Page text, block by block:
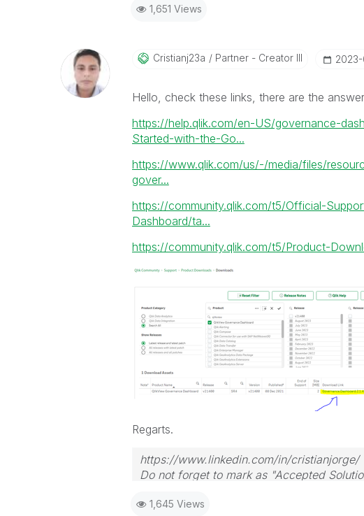
1,651 Views
Cristianj23a Partner - Creator III
Hello, check these links, there are the
https://help.qlik.com/en-US/governance-
Started-with-the-Go...
https://www.qlik.com/us/-/media/files/
gover...
https://community.qlik.com/t5/Official-
Dashboard/ta...
https://community.qlik.com/t5/Product-
Regarts.
https://www.linkedin.com/in/cristianjorge/
Do not forget to mark as "Accepted
1,645 Views